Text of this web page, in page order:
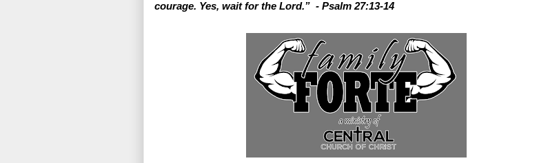
courage. Yes, wait for the Lord.”  - Psalm 27:13-14